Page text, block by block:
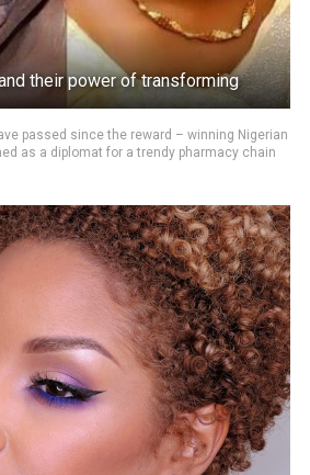
their power of transforming
passed since the reward – winning Nigerian
as a diplomat for a trendy pharmacy chain